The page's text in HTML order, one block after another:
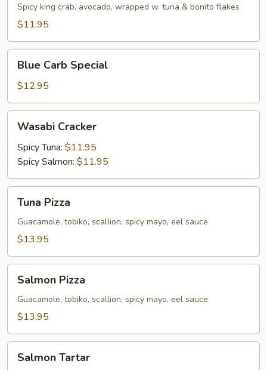
Spicy king crab, avocado, wrapped w. tuna & bonito flakes
$11.95
Carb
Special
Blue Carb Special
$12.95
Cracker
Wasabi Cracker
Spicy Tuna: $11.95
Spicy Salmon: $11.95
Pizza
Tuna Pizza
Guacamole, tobiko, scallion, spicy mayo, eel sauce
$13.95
Pizza
Salmon Pizza
Guacamole, tobiko, scallion, spicy mayo, eel sauce
$13.95
Tartar
Salmon Tartar